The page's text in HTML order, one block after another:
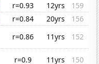
r=0.93 12yrs
159
r=0.84 20yrs
156
r=0.86 11yrs
152
r=0.9 11yrs
150